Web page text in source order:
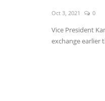
Oct 3, 2021 0
Vice President
exchange earlier